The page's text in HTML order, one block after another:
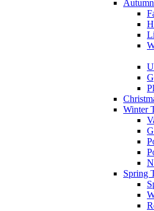
Winter
Spring